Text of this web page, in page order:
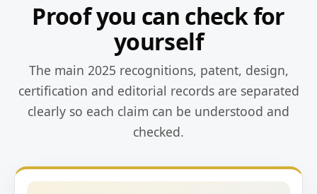
Proof you can check for
yourself
The main 2025 recognitions, patent, design,
certification and editorial records are separated
clearly so each claim can be understood and
checked.